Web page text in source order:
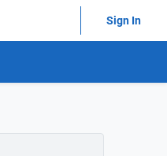
Sign In